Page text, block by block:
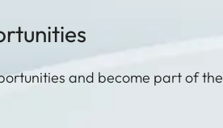
and become part of the